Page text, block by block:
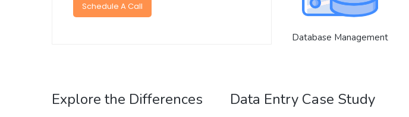
Schedule A Call
Database Management
Explore the Differences Data Entry Case Study